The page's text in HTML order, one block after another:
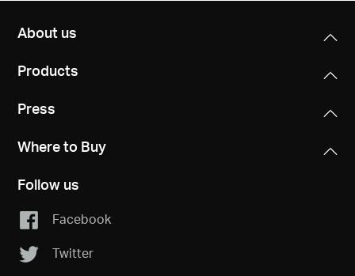
About us
Products
Press
Where to Buy
Follow us
Facebook
Twitter